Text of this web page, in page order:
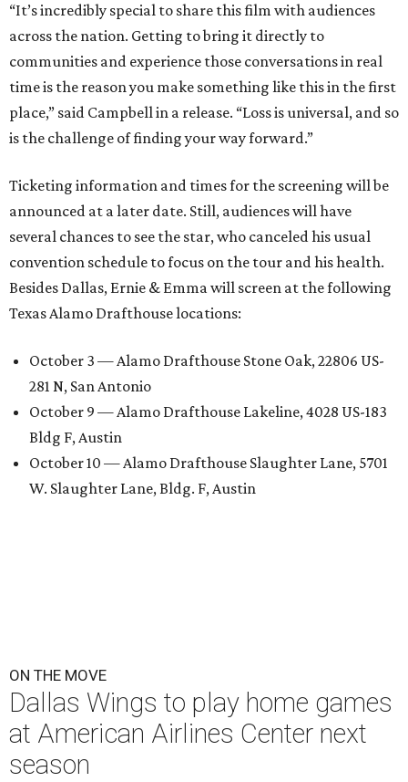
“It’s incredibly special to share this film with audiences
across the nation. Getting to bring it directly to
communities and experience those conversations in real
time is the reason you make something like this in the first
place,” said Campbell in a release. “Loss is universal, and so
is the challenge of finding your way forward.”
Ticketing information and times for the screening will be
announced at a later date. Still, audiences will have
several chances to see the star, who canceled his usual
convention schedule to focus on the tour and his health.
Besides Dallas, Ernie & Emma will screen at the following
Texas Alamo Drafthouse locations:
October 3 — Alamo Drafthouse Stone Oak, 22806 US-
281 N, San Antonio
October 9 — Alamo Drafthouse Lakeline, 4028 US-183
Bldg F, Austin
October 10 — Alamo Drafthouse Slaughter Lane, 5701
W. Slaughter Lane, Bldg. F, Austin
ON THE MOVE
Dallas Wings to play home games
at American Airlines Center next
season